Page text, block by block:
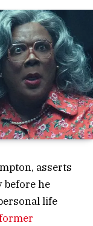
asserts
before he
life